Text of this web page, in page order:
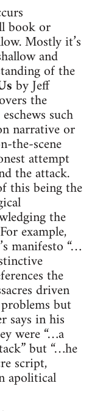
book or
Mostly it’s
and
of the
by Jeff
the
such
narrative or
the-scene
attempt
the attack.
this being the
the
example,
manifesto “…
the
driven
but
says in his
were “…a
but “…he
script,
apolitical